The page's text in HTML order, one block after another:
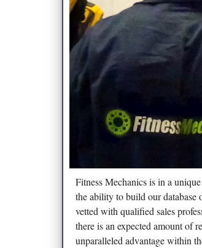
Fitness Mechanics is in a
the ability to build our database
vetted with qualified sales
there is an expected amount of
unparalleled advantage within